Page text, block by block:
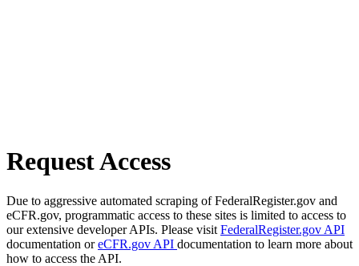
Request Access
Due to aggressive automated scraping of FederalRegister.gov and
eCFR.gov, programmatic access to these sites is limited to access to
our extensive developer APIs. Please visit FederalRegister.gov API
documentation oreCFR.gov API documentation to learn more about
how to access the API.